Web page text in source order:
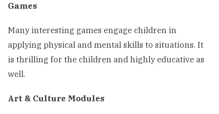
Games
Many interesting games engage children in
applying physical and mental skills to situations. It
is thrilling for the children and highly educative as
well.
Art & Culture Modules